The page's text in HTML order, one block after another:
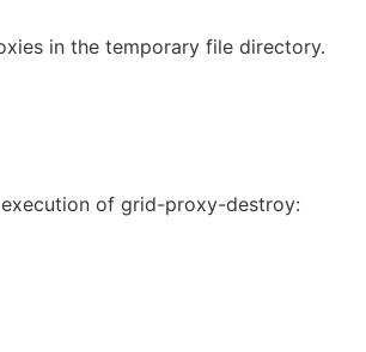
in the temporary file directory.
of grid-proxy-destroy: